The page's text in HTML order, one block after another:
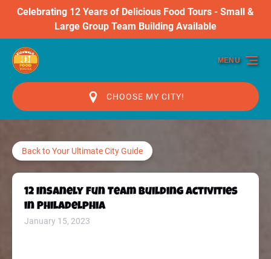
Skip to primary navigation
Skip to content
Skip to footer
Celebrating 12 Years of Delicious Food Tours - Small &
Large Group Team Building Available
CHOOSE MY CITY!
MENU
Back to Your Ultimate City Guide
12 Insanely Fun Team Building Activities
in Philadelphia
January 15, 2023